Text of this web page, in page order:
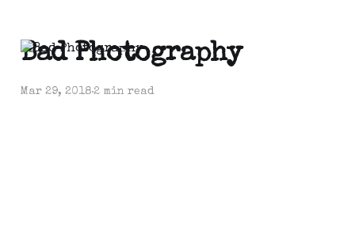
Bad Photography
Mar 29, 20182 min read